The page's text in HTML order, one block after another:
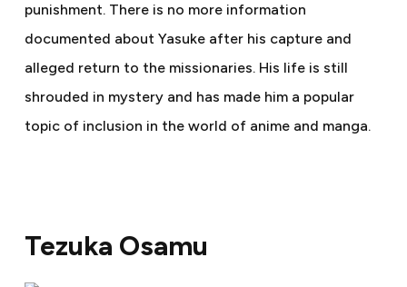
punishment. There is no more information
documented about Yasuke after his capture and
alleged return to the missionaries. His life is still
shrouded in mystery and has made him a popular
topic of inclusion in the world of anime and manga.
Tezuka Osamu